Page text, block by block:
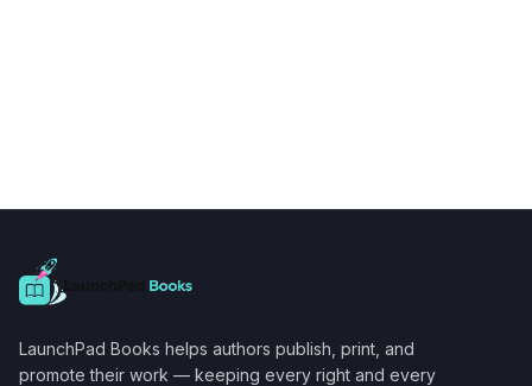
LaunchPad Books helps authors publish, print, and
promote their work — keeping every right and every